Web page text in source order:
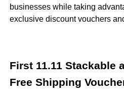
businesses while taking
exclusive discount vouchers
First 11.11 Stackable
Free Shipping